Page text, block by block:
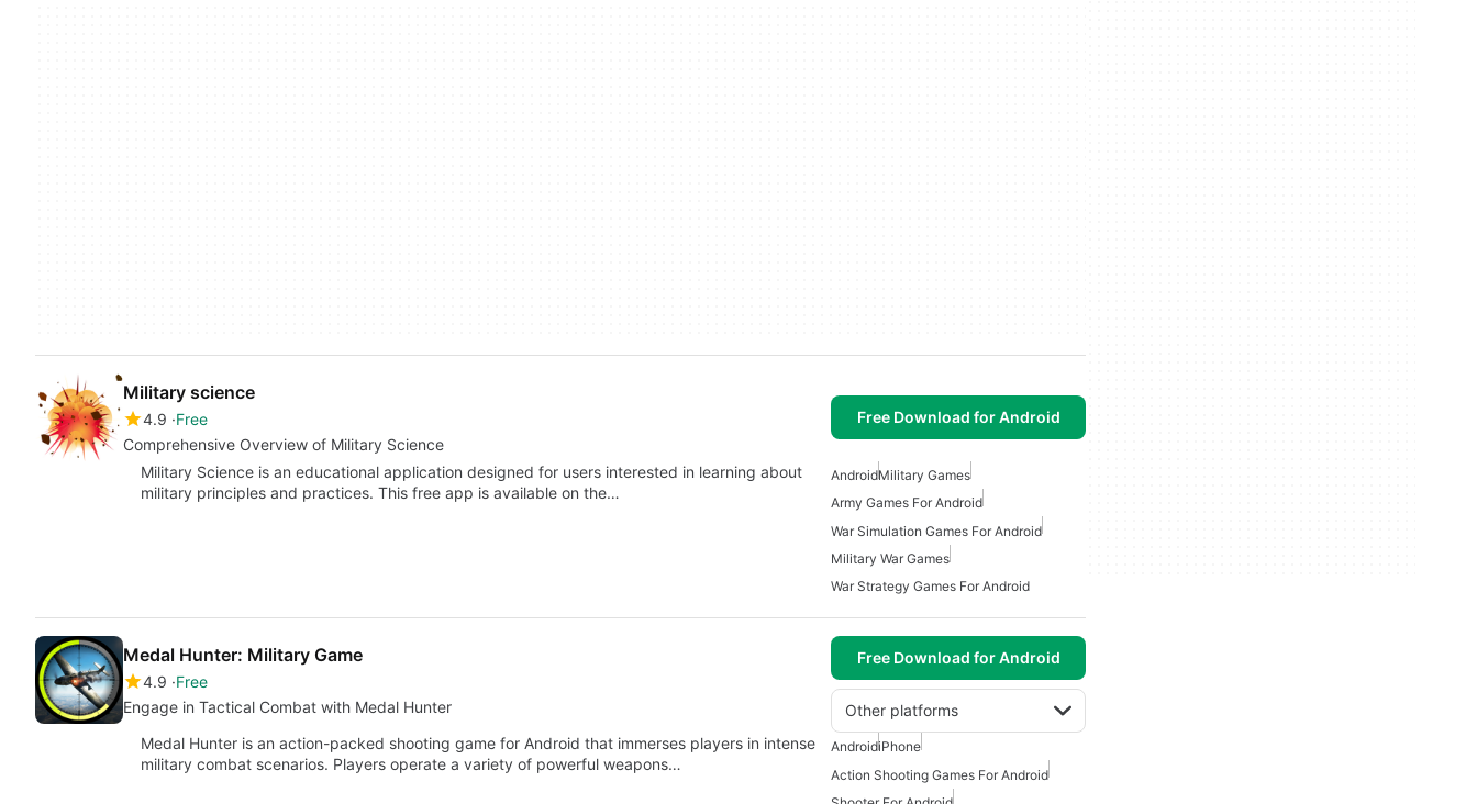
Military science
4.9 Free
Comprehensive Overview of Military Science
Free Download for Android
Military Science is an educational application designed for users interested in learning about
military principles and practices. This free app is available on the…
AndroidMilitary Games
Army Games For Android
War Simulation Games For Android
Military War Games
War Strategy Games For Android
Medal Hunter: Military Game
4.9 Free
Engage in Tactical Combat with Medal Hunter
Free Download for Android
Other platforms
Medal Hunter is an action-packed shooting game for Android that immerses players in intense
military combat scenarios. Players operate a variety of powerful weapons…
AndroidiPhone
Action Shooting Games For Android